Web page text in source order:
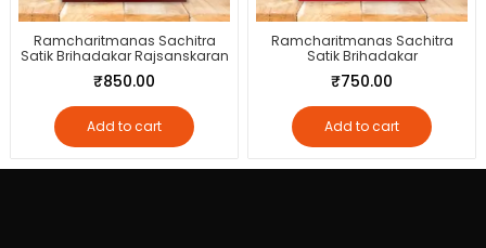
Ramcharitmanas Sachitra
Satik Brihadakar Rajsanskaran
₹850.00
Add to cart
Ramcharitmanas Sachitra
Satik Brihadakar
₹750.00
Add to cart